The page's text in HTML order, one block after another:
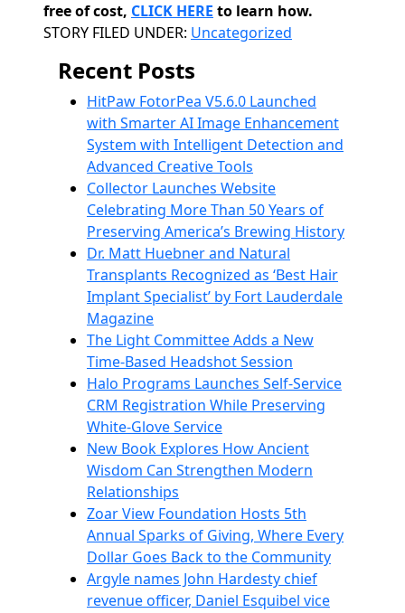
free of cost, CLICK HERE to learn how.
Categories
STORY FILED UNDER: Uncategorized
Recent Posts
HitPaw FotorPea V5.6.0 Launched
with Smarter AI Image Enhancement
System with Intelligent Detection and
Advanced Creative Tools
Collector Launches Website
Celebrating More Than 50 Years of
Preserving America’s Brewing History
Dr. Matt Huebner and Natural
Transplants Recognized as ‘Best Hair
Implant Specialist’ by Fort Lauderdale
Magazine
The Light Committee Adds a New
Time-Based Headshot Session
Halo Programs Launches Self-Service
CRM Registration While Preserving
White-Glove Service
New Book Explores How Ancient
Wisdom Can Strengthen Modern
Relationships
Zoar View Foundation Hosts 5th
Annual Sparks of Giving, Where Every
Dollar Goes Back to the Community
Argyle names John Hardesty chief
revenue officer, Daniel Esquibel vice